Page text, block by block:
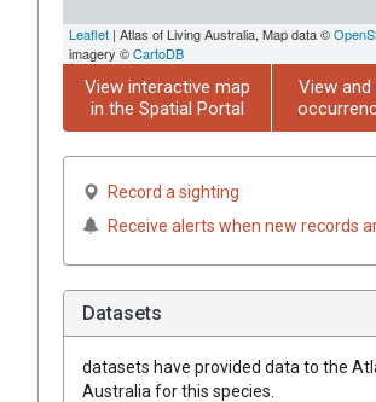
Leaflet | Atlas of Living Australia, Map data ©
imagery ©CartoDB
View interactive map
in the Spatial Portal
View
Record a sighting
Receive alerts when new records
Datasets
datasets have provided data to the
Australia for this species.